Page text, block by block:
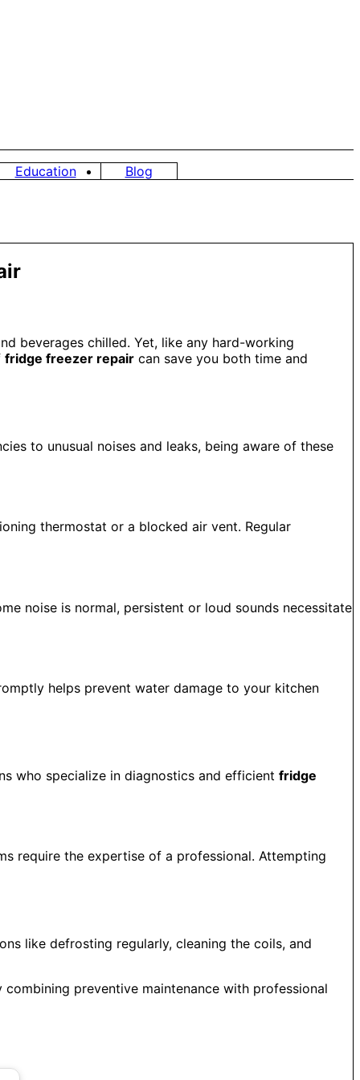
Education
Blog
beverages chilled. Yet, like any hard-working
fridge freezer repair can save you both time and
to unusual noises and leaks, being aware of these
thermostat or a blocked air vent. Regular
noise is normal, persistent or loud sounds necessitate
helps prevent water damage to your kitchen
who specialize in diagnostics and efficient fridge
require the expertise of a professional. Attempting
like defrosting regularly, cleaning the coils, and
preventive maintenance with professional